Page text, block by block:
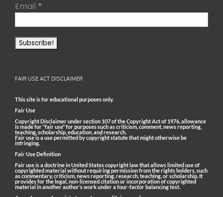
Email *
FAIR USE ACT DISCLAIMER
This site is for educational purposes only.
Fair Use
Copyright Disclaimer under section 107 of the Copyright Act of 1976, allowance
is made for “fair use” for purposes such as criticism, comment, news reporting,
teaching, scholarship, education, and research.
Fair use is a use permitted by copyright statute that might otherwise be
infringing.
Fair Use Definition
Fair use is a doctrine in United States copyright law that allows limited use of
copyrighted material without requiring permission from the rights holders, such
as commentary, criticism, news reporting, research, teaching, or scholarship. It
provides for the legal, non-licensed citation or incorporation of copyrighted
material in another author’s work under a four-factor balancing test.